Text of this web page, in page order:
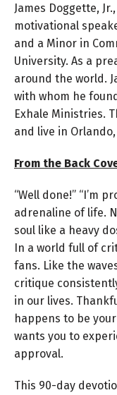
James Doggette,
motivational
and a Minor in
University. As a
around the world.
with whom he
Exhale Ministries.
and live in
From the Back
“Well done!” “I’m
adrenaline of life.
soul like a heavy
In a world full of
fans. Like the
critique
in our lives.
happens to be
wants you to
approval.
This 90-day